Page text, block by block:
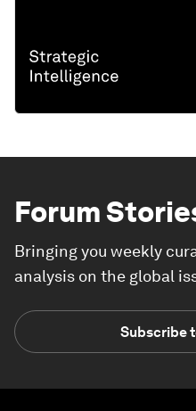
Forum
Bringing you weekly
analysis on the global
Subscribe